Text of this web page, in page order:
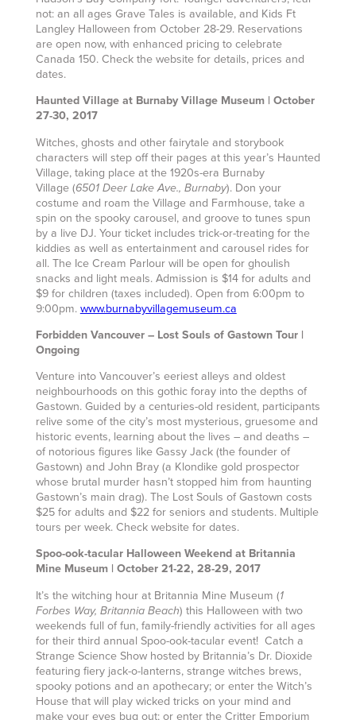
not: an all ages Grave Tales is available, and Kids Ft
Langley Halloween from October 28-29. Reservations
are open now, with enhanced pricing to celebrate
Canada 150. Check the website for details, prices and
dates.
Haunted Village at Burnaby Village Museum | October
27-30, 2017
Witches, ghosts and other fairytale and storybook
characters will step off their pages at this year’s Haunted
Village, taking place at the 1920s-era Burnaby
Village (6501 Deer Lake Ave., Burnaby). Don your
costume and roam the Village and Farmhouse, take a
spin on the spooky carousel, and groove to tunes spun
by a live DJ. Your ticket includes trick-or-treating for the
kiddies as well as entertainment and carousel rides for
all. The Ice Cream Parlour will be open for ghoulish
snacks and light meals. Admission is $14 for adults and
$9 for children (taxes included). Open from 6:00pm to
9:00pm.www.burnabyvillagemuseum.ca
Forbidden Vancouver – Lost Souls of Gastown Tour |
Ongoing
Venture into Vancouver’s eeriest alleys and oldest
neighbourhoods on this gothic foray into the depths of
Gastown. Guided by a centuries-old resident, participants
relive some of the city’s most mysterious, gruesome and
historic events, learning about the lives – and deaths –
of notorious figures like Gassy Jack (the founder of
Gastown) and John Bray (a Klondike gold prospector
whose brutal murder hasn’t stopped him from haunting
Gastown’s main drag). The Lost Souls of Gastown costs
$25 for adults and $22 for seniors and students. Multiple
tours per week. Check website for dates.
Spoo-ook-tacular Halloween Weekend at Britannia
Mine Museum | October 21-22, 28-29, 2017
It’s the witching hour at Britannia Mine Museum (1
Forbes Way, Britannia Beach) this Halloween with two
weekends full of fun, family-friendly activities for all ages
for their third annual Spoo-ook-tacular event! Catch a
Strange Science Show hosted by Britannia’s Dr. Dioxide
featuring fiery jack-o-lanterns, strange witches brews,
spooky potions and an apothecary; or enter the Witch’s
House that will play wicked tricks on your mind and
make your eyes bug out; or enter the Critter Emporium